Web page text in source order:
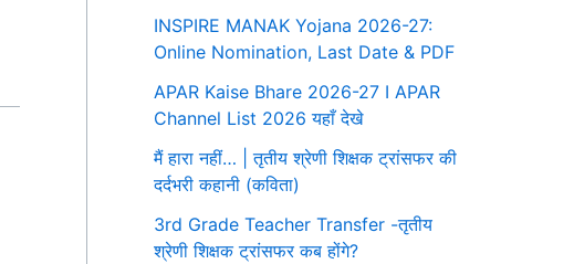
INSPIRE MANAK Yojana 2026-27:
Online Nomination, Last Date & PDF
APAR Kaise Bhare 2026-27 I APAR
Channel List 2026 यहाँ देखे
मैं हारा नहीं… | तृतीय श्रेणी शिक्षक ट्रांसफर की
दर्दभरी कहानी (कविता)
3rd Grade Teacher Transfer -तृतीय
श्रेणी शिक्षक ट्रांसफर कब होंगे?